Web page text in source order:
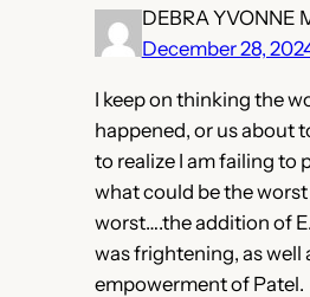
DEBRA YVONNE
December 28,
I keep on thinking the
happened, or us about
to realize I am failing to
what could be the
worst….the addition of
was frightening, as well
empowerment of Patel.